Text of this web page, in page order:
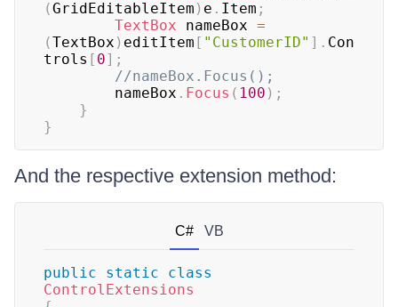
(GridEditableItem ) e . Item ;
TextBox nameBox =
(TextBox ) editItem [ "CustomerID" ] . Con
trols [ 0] ;
//nameBox.Focus();
        nameBox
. Focus ( 100 ) ;
}
}
And the respective extension method:
C# VB
public static
class
ControlExtensions